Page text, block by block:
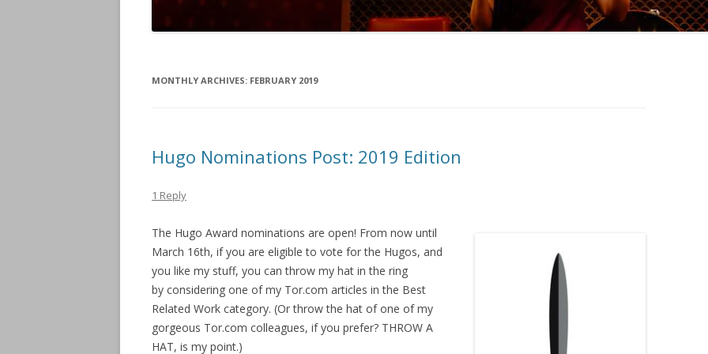
MONTHLY ARCHIVES: FEBRUARY 2019
Hugo Nominations Post: 2019 Edition
1 Reply
The Hugo Award nominations are open! From now until
March 16th, if you are eligible to vote for the Hugos, and
you like my stuff, you can throw my hat in the ring
by considering one of my Tor.com articles in the Best
Related Work category. (Or throw the hat of one of my
gorgeous Tor.com colleagues, if you prefer? THROW A
HAT, is my point.)